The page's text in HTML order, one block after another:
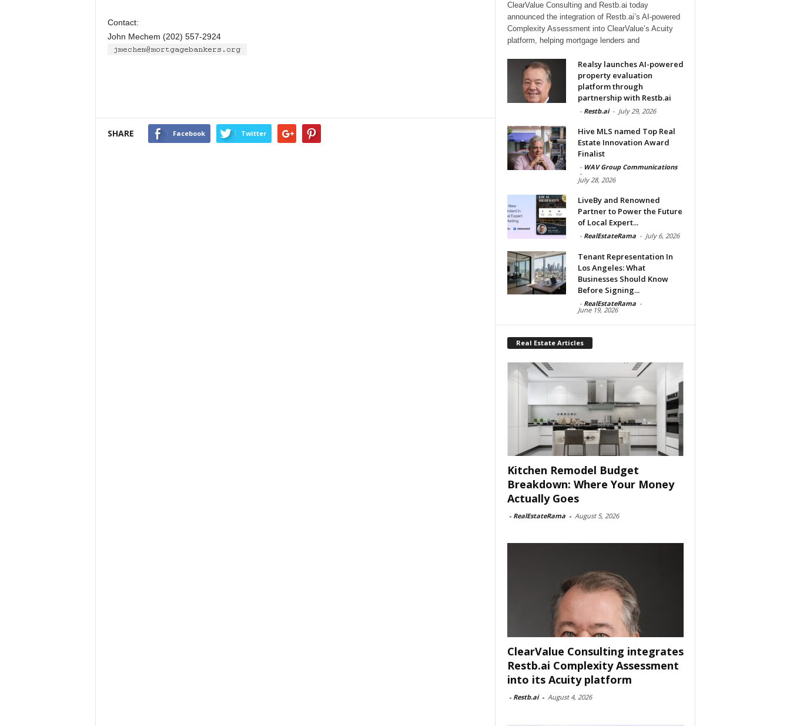
Contact:
John Mechem (202) 557-2924
SHARE Facebook Twitter
ClearValue Consulting and Restb.ai today
announced the integration of Restb.ai’s AI-powered
Complexity Assessment into ClearValue’s Acuity
platform, helping mortgage lenders and
Realsy launches AI-powered
property evaluation
platform through
partnership with Restb.ai
- Restb.ai - July 29, 2026
Hive MLS named Top Real
Estate Innovation Award
Finalist
- WAV Group Communications
-
July 28, 2026
LiveBy and Renowned
Partner to Power the Future
of Local Expert...
- RealEstateRama - July 6, 2026
Tenant Representation In
Los Angeles: What
Businesses Should Know
Before Signing...
- RealEstateRama -
June 19, 2026
Real Estate Articles
Kitchen Remodel Budget
Breakdown: Where Your Money
Actually Goes
- RealEstateRama - August 5, 2026
ClearValue Consulting integrates
Restb.ai Complexity Assessment
into its Acuity platform
- Restb.ai - August 4, 2026